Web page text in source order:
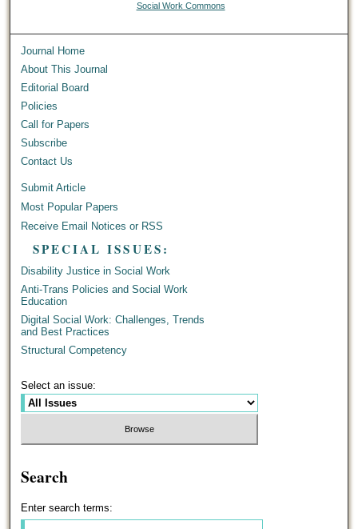
Social Work Commons
Journal Home
About This Journal
Editorial Board
Policies
Call for Papers
Subscribe
Contact Us
Submit Article
Most Popular Papers
Receive Email Notices or RSS
SPECIAL ISSUES:
Disability Justice in Social Work
Anti-Trans Policies and Social Work
Education
Digital Social Work: Challenges, Trends
and Best Practices
Structural Competency
Select an issue:
Search
Enter search terms: